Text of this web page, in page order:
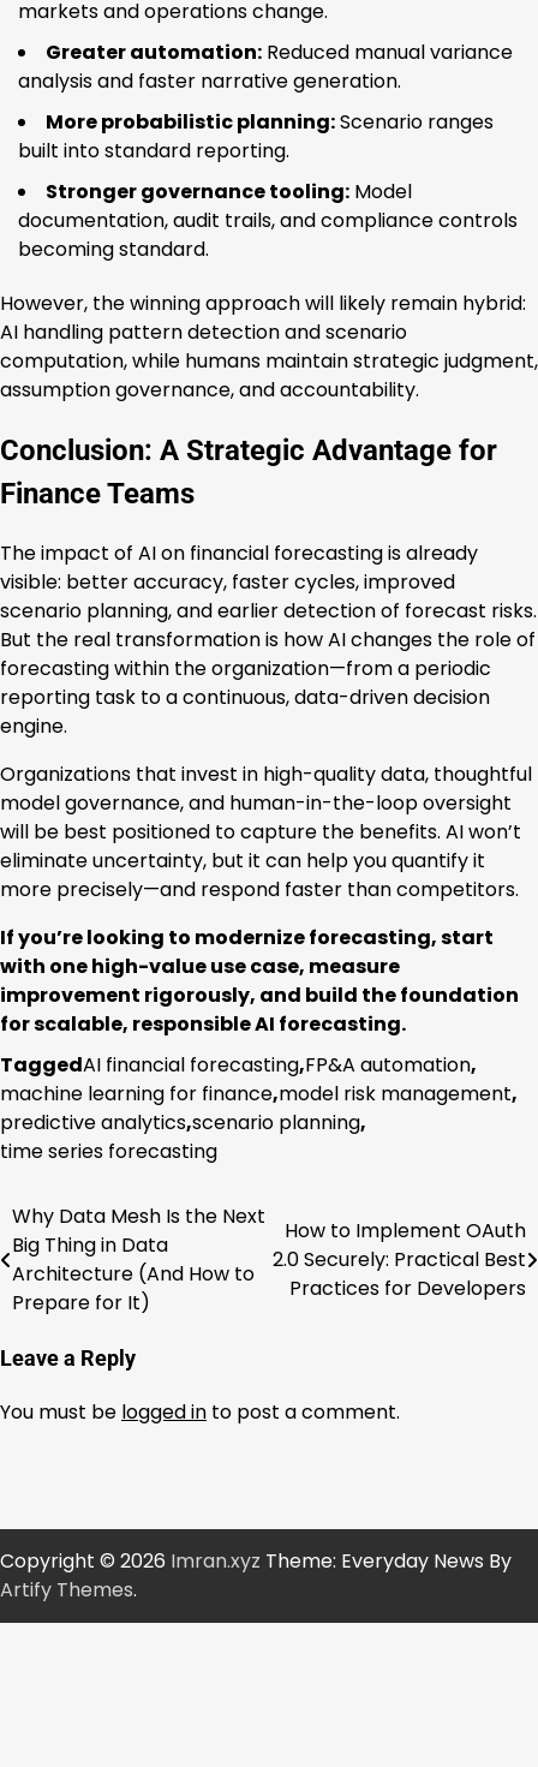
markets and operations change.
Greater automation: Reduced manual variance
analysis and faster narrative generation.
More probabilistic planning:Scenario ranges
built into standard reporting.
Stronger governance tooling: Model
documentation, audit trails, and compliance controls
becoming standard.
However, the winning approach will likely remain hybrid:
AI handling pattern detection and scenario
computation, while humans maintain strategic judgment,
assumption governance, and accountability.
Conclusion: A Strategic Advantage for
Finance Teams
The impact of AI on financial forecasting is already
visible: better accuracy, faster cycles, improved
scenario planning, and earlier detection of forecast risks.
But the real transformation is how AI changes the role of
forecasting within the organization—from a periodic
reporting task to a continuous, data-driven decision
engine.
Organizations that invest in high-quality data, thoughtful
model governance, and human-in-the-loop oversight
will be best positioned to capture the benefits. AI won’t
eliminate uncertainty, but it can help you quantify it
more precisely—and respond faster than competitors.
If you’re looking to modernize forecasting, start
with one high-value use case, measure
improvement rigorously, and build the foundation
for scalable, responsible AI forecasting.
TaggedAI financial forecasting,FP&A automation,
machine learning for finance,model risk management,
predictive analytics,scenario planning,
time series forecasting
Post
navigation
Why Data Mesh Is the Next
Big Thing in Data
Architecture (And How to
Prepare for It)
How to Implement OAuth
2.0 Securely: Practical Best
Practices for Developers
Leave a Reply
You must be logged in to post a comment.
Copyright © 2026 Imran.xyz Theme: Everyday News By
Artify Themes.